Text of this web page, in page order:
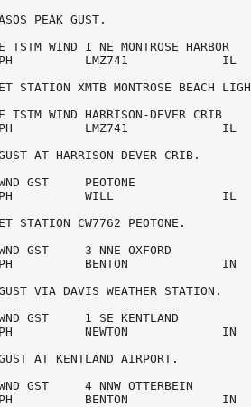
PEAK GUST.
WIND 1 NE MONTROSE
MPH          LMZ741
STATION XMTB MONTROSE BEACH
WIND HARRISON-DEVER CRIB
MPH          LMZ741             IL
AT HARRISON-DEVER CRIB.
GST     PEOTONE
MPH          WILL
STATION CW7762 PEOTONE.
GST     3 NNE OXFORD
MPH          BENTON
VIA DAVIS WEATHER STATION.
GST     1 SE KENTLAND
MPH          NEWTON
AT KENTLAND AIRPORT.
GST     4 NNW OTTERBEIN
MPH          BENTON